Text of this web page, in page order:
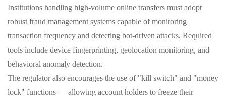
Institutions handling high‑volume online transfers must adopt
robust fraud management systems capable of monitoring
transaction frequency and detecting bot‑driven attacks. Required
tools include device fingerprinting, geolocation monitoring, and
behavioral anomaly detection.
The regulator also encourages the use of "kill switch" and "money
lock" functions — allowing account holders to freeze their